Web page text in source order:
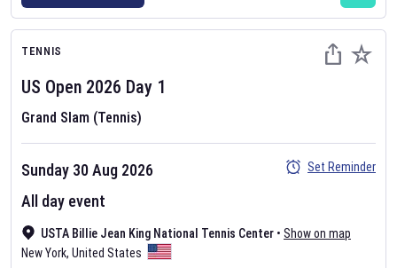
Six Nations 2026
The fixtures for the 2026 Six Nations tournament have been
TENNIS
US Open 2026 Day 1
Grand Slam (Tennis)
USTA Billie Jean King National Tennis Center • Show on map
New York, United States
Sunday 30 Aug 2026
All day event
Set Reminder